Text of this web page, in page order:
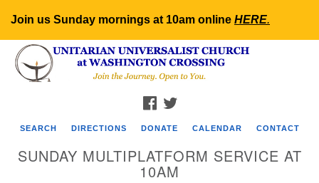
Join us Sunday mornings at 10am online HERE.
Search
for:
Google
Map
FACEBOOK
SEARCH DIRECTIONS DONATE CALENDAR CONTACT
SUNDAY MULTIPLATFORM SERVICE AT
10AM